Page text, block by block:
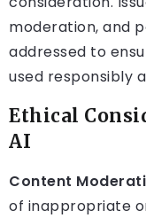
moderation, and
addressed to
used responsibly
Ethical
AI
Content
of inappropriate